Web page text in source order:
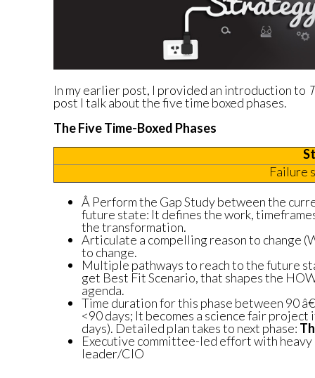
In myearlier post, I provided an introduction to
post I talk about the five time boxed phases.
The Five Time-Boxed Phases
Failure
Â Perform the Gap Study between the
future state: It defines the work,
the transformation.
Articulate a compelling reason to change
to change.
Multiple pathways to reach to the future
get Best Fit Scenario, that shapes the
agenda.
Time duration for this phase between 90
<90 days; It becomes a science fair project
days). Detailed plan takes to next phase:
Executive committee-led effort with heavy
leader/CIO